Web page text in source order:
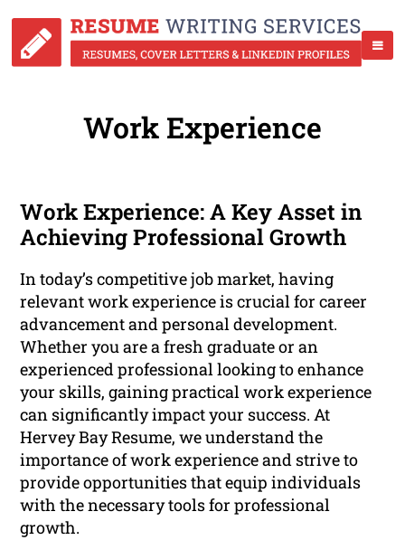
Work Experience
Work Experience: A Key Asset in
Achieving Professional Growth
In today’s competitive job market, having
relevant work experience is crucial for career
advancement and personal development.
Whether you are a fresh graduate or an
experienced professional looking to enhance
your skills, gaining practical work experience
can significantly impact your success. At
Hervey Bay Resume, we understand the
importance of work experience and strive to
provide opportunities that equip individuals
with the necessary tools for professional
growth.